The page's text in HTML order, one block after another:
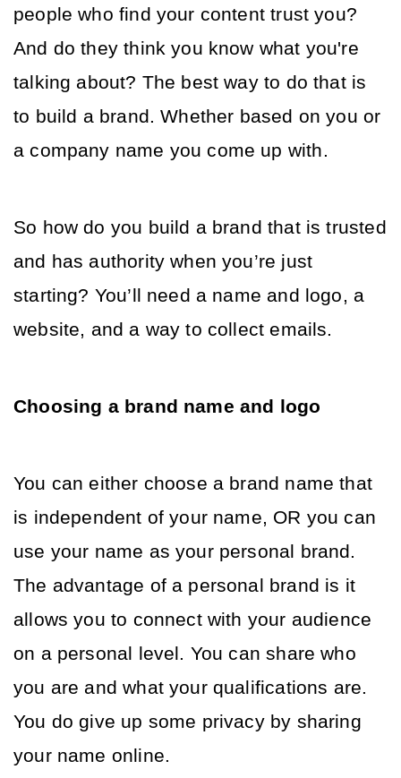
people who find your content trust you?
And do they think you know what you're
talking about? The best way to do that is
to build a brand. Whether based on you or
a company name you come up with.
So how do you build a brand that is trusted
and has authority when you’re just
starting? You’ll need a name and logo, a
website, and a way to collect emails.
Choosing a brand name and logo
You can either choose a brand name that
is independent of your name, OR you can
use your name as your personal brand.
The advantage of a personal brand is it
allows you to connect with your audience
on a personal level. You can share who
you are and what your qualifications are.
You do give up some privacy by sharing
your name online.